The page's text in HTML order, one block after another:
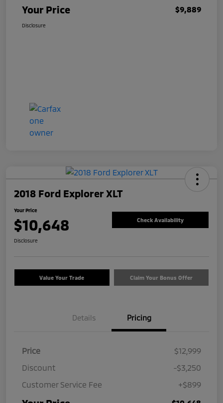
Your Price $9,889
Disclosure
2018 Ford Explorer XLT
Your Price
$10,648 Check Availability
Disclosure
Value Your Trade Claim Your Bonus Offer
Details Pricing
Price
$12,999
Discount
-$3,250
Customer Service Fee
+$899